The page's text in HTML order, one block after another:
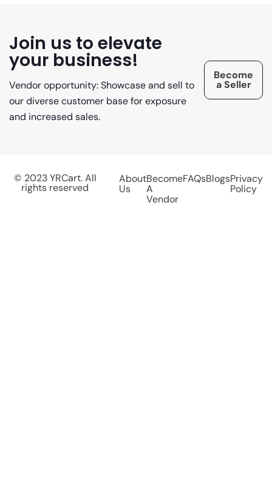
Join us to elevate
your business!
Vendor opportunity: Showcase and sell to
our diverse customer base for exposure
and increased sales.
Become
a Seller
© 2023 YRCart. All
rights reserved
About
Us
Become
A
Vendor
FAQsBlogsPrivacy
Policy